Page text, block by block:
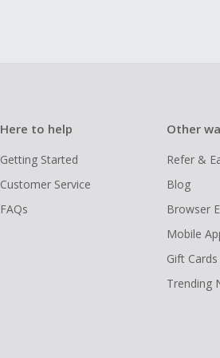
Here to help
Getting Started
Customer Service
FAQs
Other
Refer &
Blog
Browser
Mobile
Gift Cards
Trending